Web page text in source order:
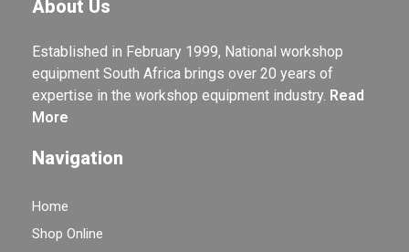
About Us
Established in February 1999, National workshop
equipment South Africa brings over 20 years of
expertise in the workshop equipment industry. Read
More
Navigation
Home
Shop Online